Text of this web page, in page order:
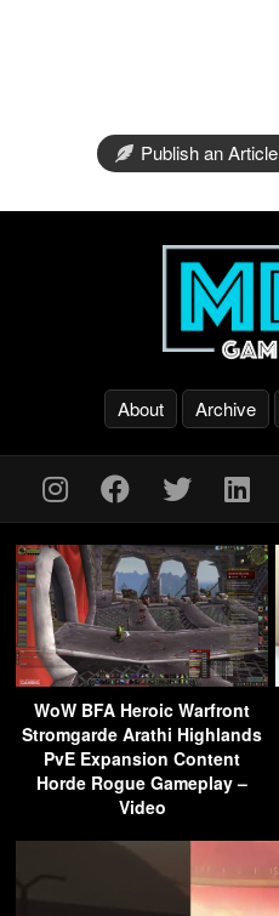
Publish an Article
About Archive
WoW BFA Heroic Warfront
Stromgarde Arathi Highlands
PvE Expansion Content
Horde Rogue Gameplay –
Video